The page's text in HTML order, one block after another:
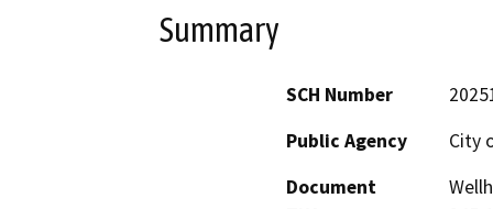
Summary
SCH Number
Public Agency
City
Document